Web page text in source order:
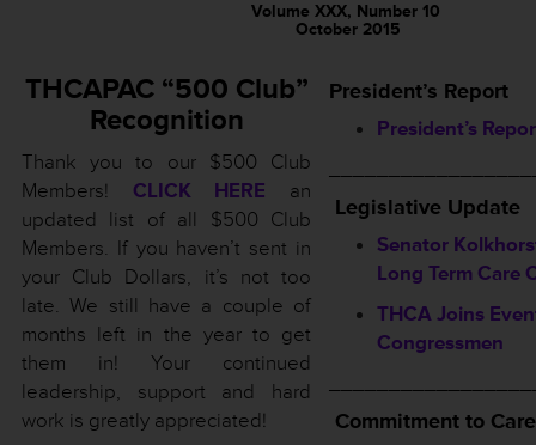
Volume XXX, Number 10
October 2015
THCAPAC “500 Club”
Recognition
Thank you to our $500 Club
Members! CLICK HERE an
updated list of all $500 Club
Members. If you haven’t sent in
your Club Dollars, it’s not too
late. We still have a couple of
months left in the year to get
them in! Your continued
leadership, support and hard
work is greatly appreciated!
President’s Report
President’s
Legislative Update
Senator
Long Term Care
THCA Joins
Congressmen
Commitment to Care